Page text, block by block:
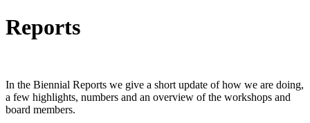
Reports
In the Biennial Reports we give a short update of how we are doing,
a few highlights, numbers and an overview of the workshops and
board members.